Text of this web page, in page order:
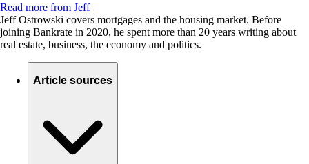
Read more from Jeff
Jeff Ostrowski covers mortgages and the housing market. Before
joining Bankrate in 2020, he spent more than 20 years writing about
real estate, business, the economy and politics.
Article sources